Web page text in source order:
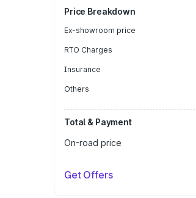
Price Breakdown
Ex-showroom price
RTO Charges
Insurance
Others
Total & Payment
On-road price
Get Offers